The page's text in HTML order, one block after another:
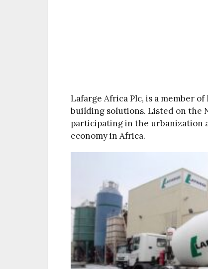
Lafarge Africa Plc, is a member
building solutions. Listed on the
participating in the urbanization
economy in Africa.